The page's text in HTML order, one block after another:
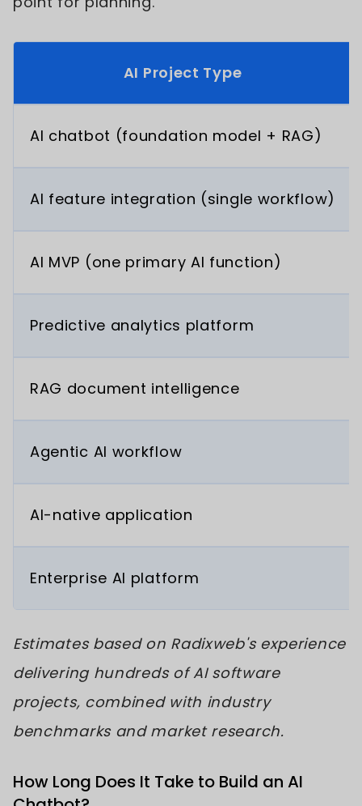
AI Project Type
AI chatbot (foundation model + RAG)
AI feature integration (single workflow)
AI MVP (one primary AI function)
Predictive analytics platform
RAG document intelligence
Agentic AI workflow
AI-native application
Enterprise AI platform
Estimates based on Radixweb's experience
delivering hundreds of AI software
projects, combined with industry
benchmarks and market research.
How Long Does It Take to Build an AI